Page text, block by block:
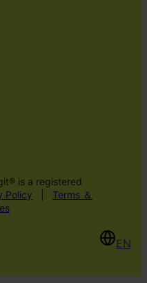
is a registered
Policy
Terms ＆
EN